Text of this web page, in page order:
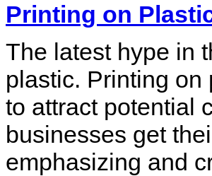
Printing on
The latest hype in
plastic. Printing
to attract potential
businesses get
emphasizing and